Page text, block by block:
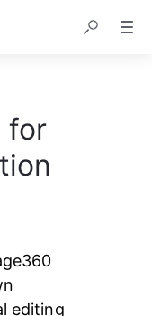
for
editing